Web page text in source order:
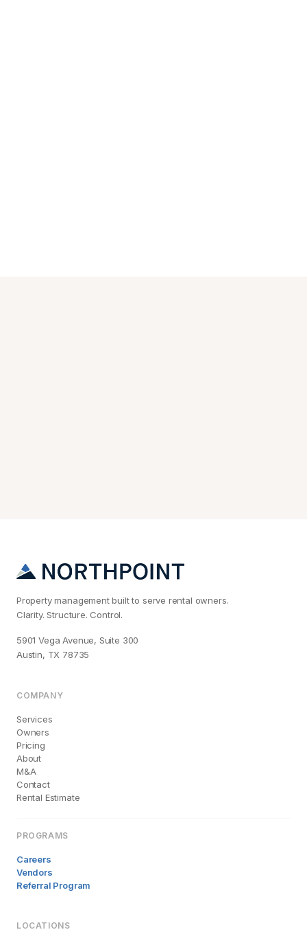
Property management built to serve rental owners.
Clarity. Structure. Control.
5901 Vega Avenue, Suite 300
Austin, TX 78735
COMPANY
Services
Owners
Pricing
About
M&A
Contact
Rental Estimate
PROGRAMS
Careers
Vendors
Referral Program
LOCATIONS